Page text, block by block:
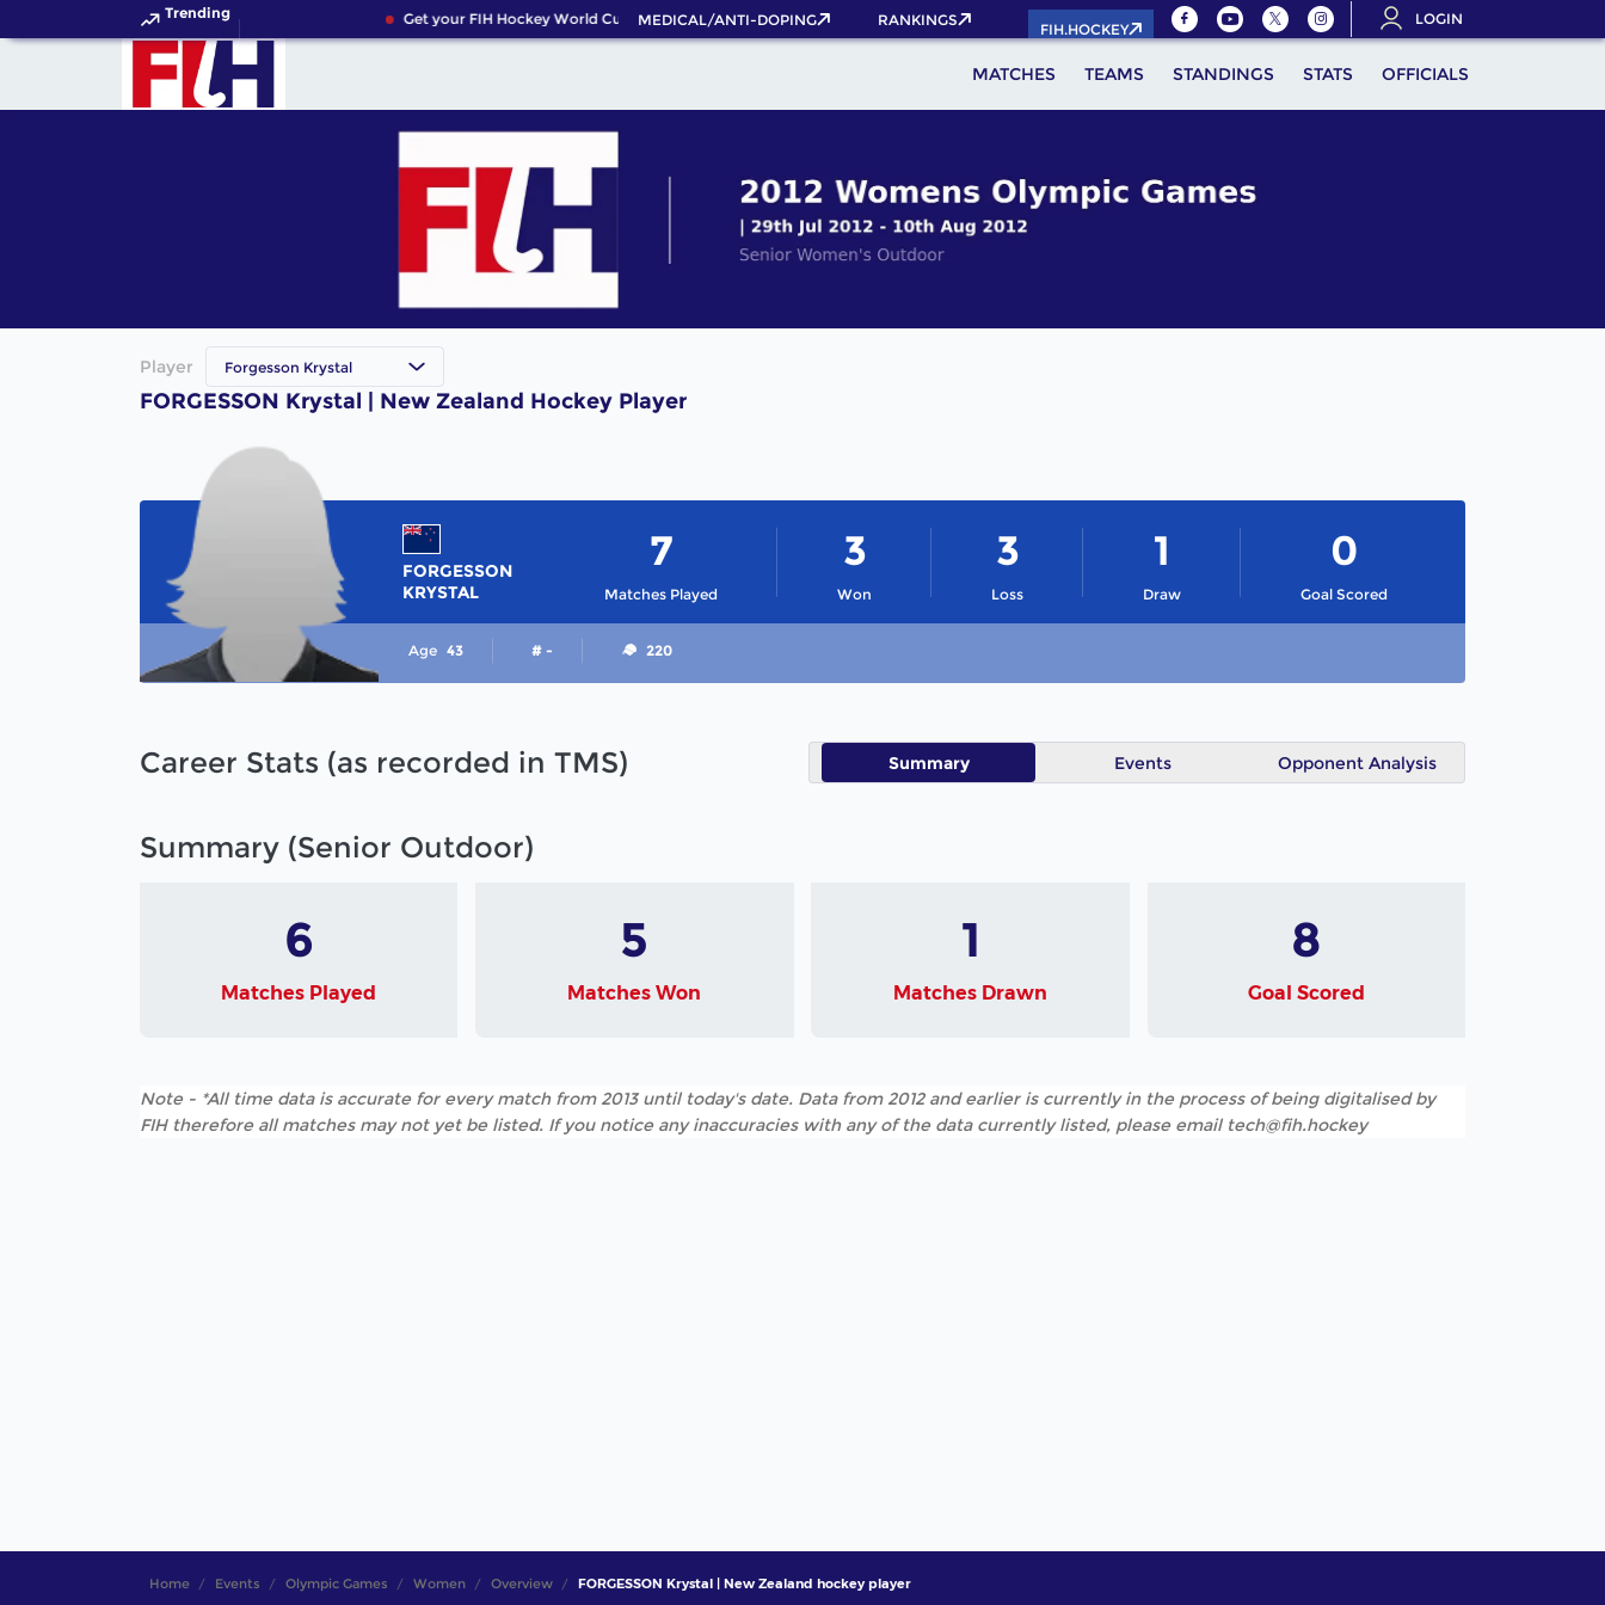
Trending Get your FIH Hockey World Cup 2026 Pass now!
MEDICAL/ANTI-DOPING RANKINGS
FIH.HOCKEY
LOGIN
MATCHES TEAMS STANDINGS STATS OFFICIALS
Player Forgesson Krystal
FORGESSON Krystal | New Zealand Hockey Player
FORGESSON
KRYSTAL
Matches Played
7
Won
3
Loss
3
Draw
1
Goal Scored
0
Age 43 # - 220
Career Stats (as recorded in TMS) Summary Events Opponent Analysis
Summary (Senior Outdoor)
6
Matches Played
5
Matches Won
1
Matches Drawn
8
Goal Scored
Note - *All time data is accurate for every match from 2013 until today's date. Data from 2012 and earlier is currently in the process of being digitalised by
FIH therefore all matches may not yet be listed. If you notice any inaccuracies with any of the data currently listed, please email tech@fih.hockey
Home Events Olympic Games Women Overview FORGESSON Krystal | New Zealand hockey player